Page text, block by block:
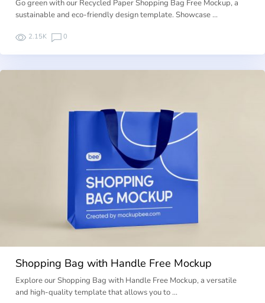
Go green with our Recycled Paper Shopping Bag Free Mockup, a
sustainable and eco-friendly design template. Showcase …
2.15K 0
Shopping Bag with Handle Free Mockup
Explore our Shopping Bag with Handle Free Mockup, a versatile
and high-quality template that allows you to …